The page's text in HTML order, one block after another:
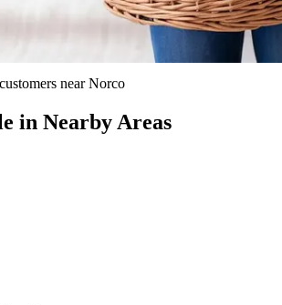
nearNorco
in Nearby Areas